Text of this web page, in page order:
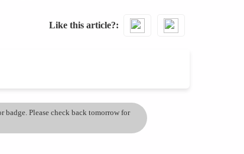
Like this article?
Please check back tomorrow for